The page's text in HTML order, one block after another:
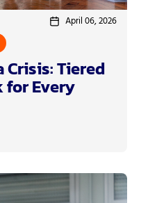
April 06, 2026
Crisis: Tiered
for Every